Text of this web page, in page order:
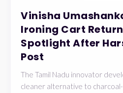
Vinisha
Ironing Cart
Spotlight After
Post
The Tamil Nadu innovator
cleaner alternative to